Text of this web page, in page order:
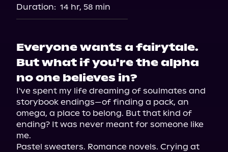
Duration: 14 hr, 58 min
Everyone wants a fairytale.
But what if you're the alpha
no one believes in?
I've spent my life dreaming of soulmates and
storybook endings—of finding a pack, an
omega, a place to belong. But that kind of
ending? It was never meant for someone like
me.
Pastel sweaters. Romance novels. Crying at